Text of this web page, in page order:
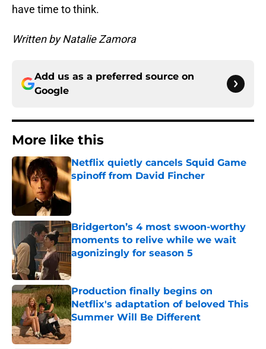
have time to think.
Written by Natalie Zamora
Add us as a preferred source on
Google
More like this
Netflix quietly cancels Squid Game
spinoff from David Fincher
Bridgerton’s 4 most swoon-worthy
moments to relive while we wait
agonizingly for season 5
Published by on Invalid Date
Production finally begins on
Netflix's adaptation of beloved This
Summer Will Be Different
Published by on Invalid Date